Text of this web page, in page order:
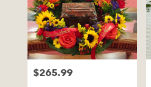
Price:
$265.99